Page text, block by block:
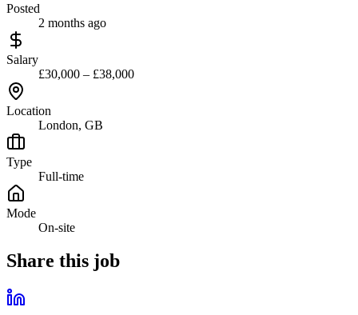
Posted
2 months ago
Salary
£30,000 – £38,000
Location
London, GB
Type
Full-time
Mode
On-site
Share this job